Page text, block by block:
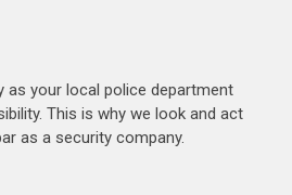
as your local police department
This is why we look and act
as a security company.